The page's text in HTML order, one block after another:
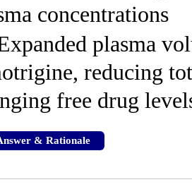
concentrations
plasma
reducing
free drug
& Rationale